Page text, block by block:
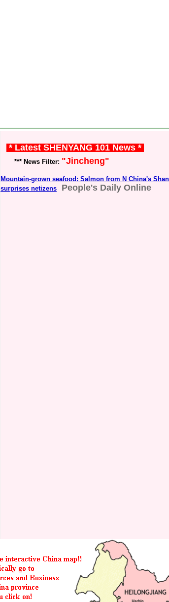
* Latest SHENYANG 101 News *
*** News Filter: "Jincheng"
Mountain-grown seafood: Salmon from N China's
surprises netizens
People's Daily Online